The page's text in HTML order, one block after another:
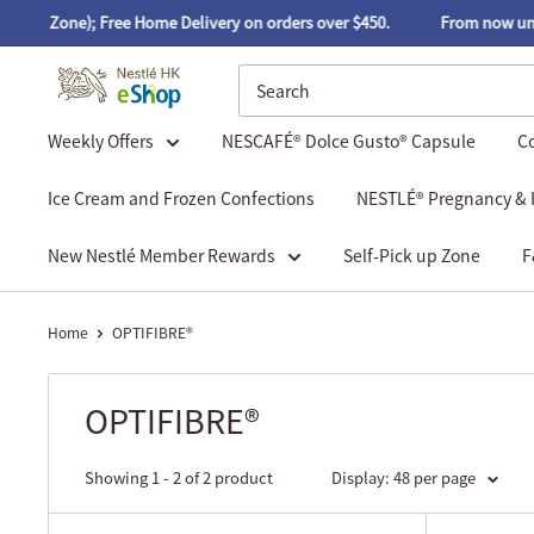
up Zone); Free Home Delivery on orders over $450. From now
Weekly Offers NESCAFÉ® Dolce Gusto® Capsule
Ice Cream and Frozen Confections NESTLÉ® Pregnancy
New Nestlé Member Rewards Self-Pick up Zone
Home OPTIFIBRE®
OPTIFIBRE®
Showing 1 - 2 of 2 product Display: 48 per page